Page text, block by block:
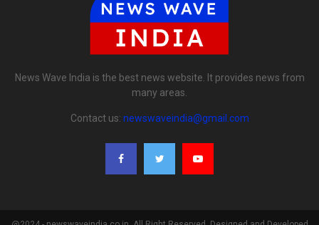
News Wave India is the best news website. It provides news from
many areas.
Contact us: newswaveindia@gmail.com